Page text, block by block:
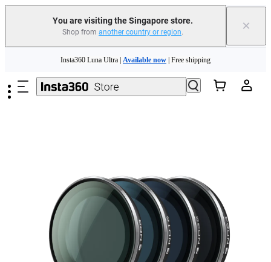
You are visiting the Singapore store.
Shop from another country or region. ×
Insta360 Luna Ultra |Available now| Free shipping